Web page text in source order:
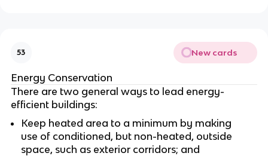
53 New cards
Energy Conservation
There are two general ways to lead energy-
efficient buildings:
Keep heated area to a minimum by making
use of conditioned, but non-heated, outside
space, such as exterior corridors; and